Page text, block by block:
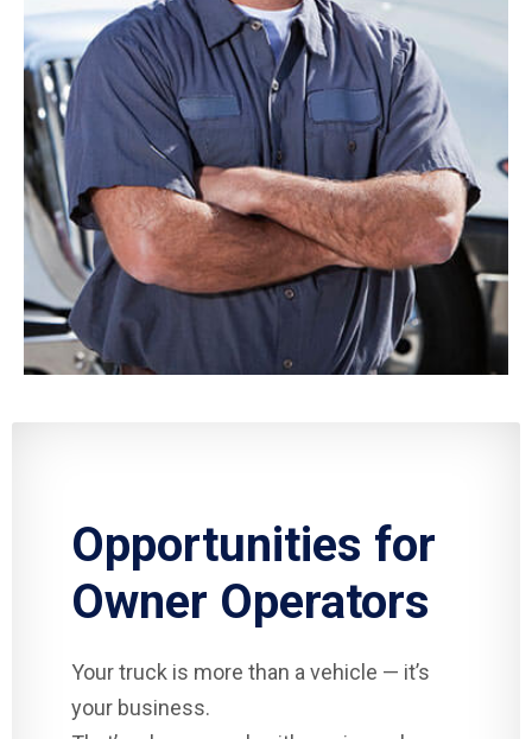
Opportunities for
Owner Operators
Your truck is more than a vehicle — it’s
your business.